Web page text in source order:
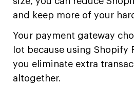
and keep more of your
Your payment gateway
lot because using Shopify
you eliminate extra
altogether.